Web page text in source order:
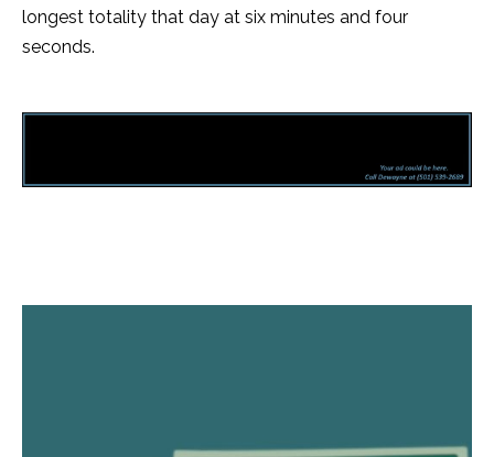
longest totality that day at six minutes and four
seconds.